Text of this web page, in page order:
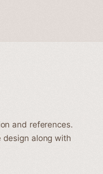
and references.
design along with